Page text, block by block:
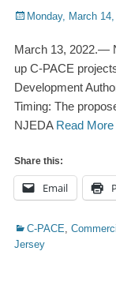
Posted
Monday, March
March 13, 2022.—
up C-PACE
Development
Timing: The
NJEDA Read
Share this:
Email
Categories
C-PACE,
Jersey